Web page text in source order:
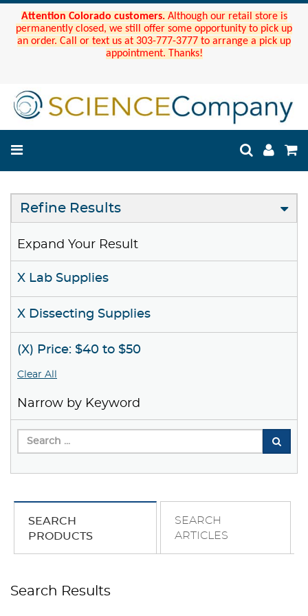
Attention Colorado customers. Although our retail store is
permanently closed, we still offer some opportunity to pick up
an order. Call or text us at 303-777-3777 to arrange a pick up
appointment. Thanks!
Refine Results
Expand Your Result
X Lab Supplies
X Dissecting Supplies
(X) Price: $40 to $50
Clear All
Narrow by Keyword
SEARCH
PRODUCTS
SEARCH
ARTICLES
Search Results